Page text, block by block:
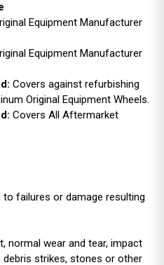
Equipment Manufacturer
Equipment Manufacturer
Covers against refurbishing
Original Equipment Wheels.
Covers All Aftermarket
failures or damage resulting
normal wear and tear, impact
strikes, stones or other